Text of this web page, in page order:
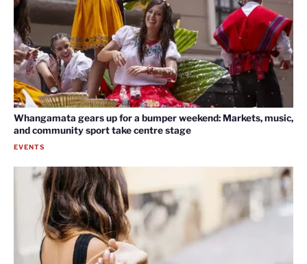
Whangamata gears up for a bumper weekend: Markets, music,
and community sport take centre stage
EVENTS